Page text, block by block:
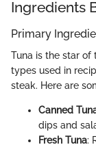
Ingredients
Primary
Tuna is the star of
types used in
steak. Here are
Canned
dips and
Fresh Tuna: